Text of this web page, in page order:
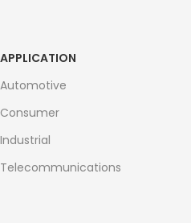
APPLICATION
Automotive
Consumer
Industrial
Telecommunications